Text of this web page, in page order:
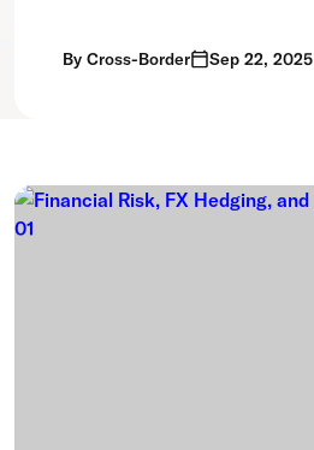
By Cross-Border Sep 22, 2025